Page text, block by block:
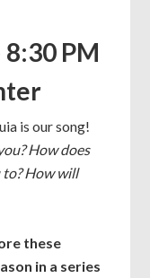
8:30 PM
is our song!
How does
to? How will
these
in a series